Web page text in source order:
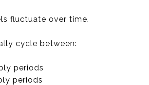
fluctuate over time.
cycle between:
periods
periods